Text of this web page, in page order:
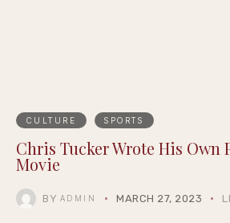
CULTURE
Chris Tucker Wrote His Own
Movie